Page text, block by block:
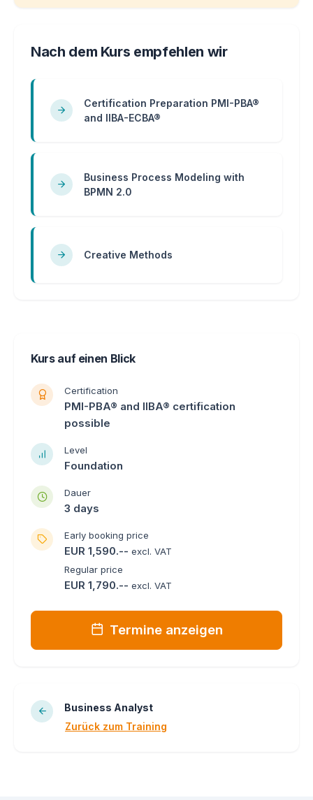
Nach dem Kurs empfehlen wir
Certification Preparation PMI-PBA®
and IIBA-ECBA®
Business Process Modeling with
BPMN 2.0
Creative Methods
Kurs auf einen Blick
Certification
PMI-PBA® and IIBA® certification
possible
Level
Foundation
Dauer
3 days
Early booking price
EUR 1,590.-- excl. VAT
Regular price
EUR 1,790.-- excl. VAT
Termine anzeigen
Business Analyst
Zurück zum Training